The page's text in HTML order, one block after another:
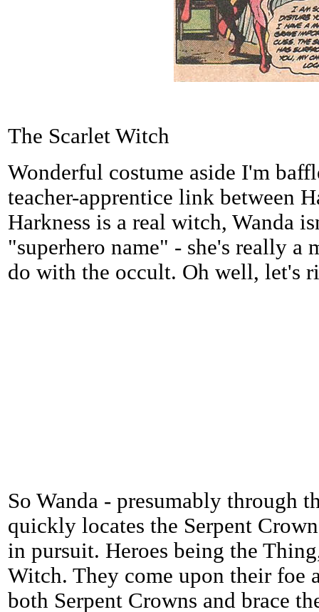
The Scarlet Witch
Wonderful costume aside I'm
teacher-apprentice link between
Harkness is a real witch, Wanda
"superhero name" - she's really a
do with the occult. Oh well, let's
So Wanda - presumably through
quickly locates the Serpent
in pursuit. Heroes being the
Witch. They come upon their foe
both Serpent Crowns and brace